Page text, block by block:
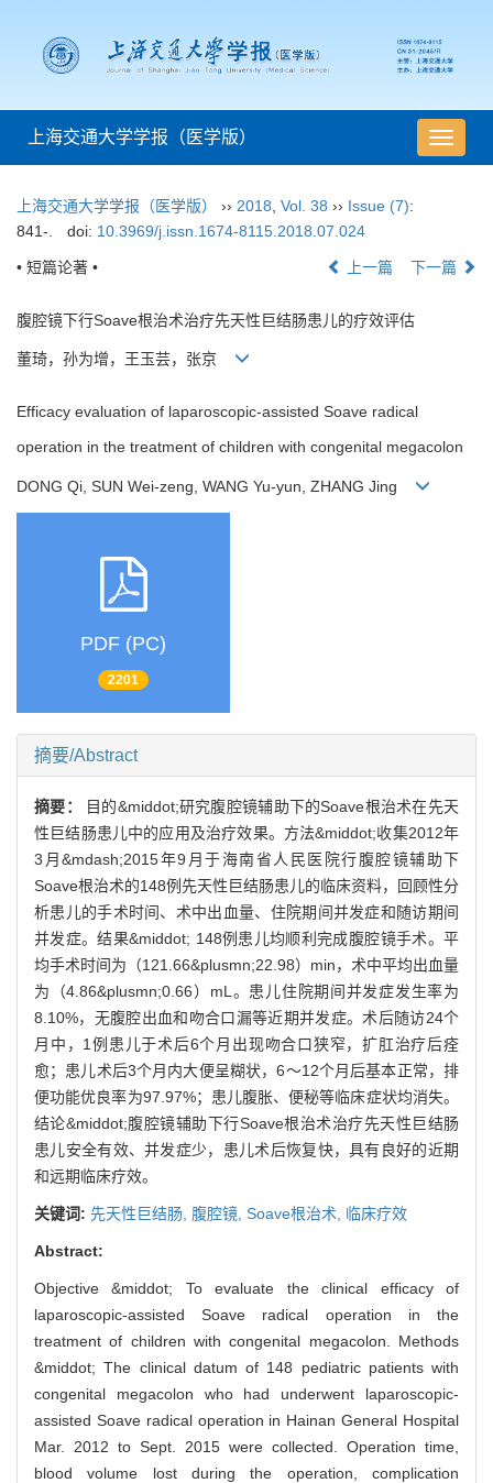
导
航
上海交通大学学报（医学版）
上海交通大学学报（医学版） ›› 2018 Vol. 38 ›› Issue (7):
841-.
doi: 10.3969/j.issn.1674-8115.2018.07.024
• 短篇论著 • 上一篇 下一篇
腹腔镜下行Soave根治术治疗先天性巨结肠患儿的疗效评估
董琦，孙为增，王玉芸，张京
Efficacy evaluation of laparoscopic-assisted Soave radical
operation in the treatment of children with congenital megacolon
DONG Qi, SUN Wei-zeng, WANG Yu-yun, ZHANG Jing
PDF (PC)
2201
摘要/Abstract
摘要：
目的&middot;研究腹腔镜辅助下的Soave根治术在先天
性巨结肠患儿中的应用及治疗效果。方法&middot;收集2012年
3月&mdash;2015年9月于海南省人民医院行腹腔镜辅助下
Soave根治术的148例先天性巨结肠患儿的临床资料，回顾性分
析患儿的手术时间、术中出血量、住院期间并发症和随访期间
并发症。结果&middot; 148例患儿均顺利完成腹腔镜手术。平
均手术时间为（121.66&plusmn;22.98）min，术中平均出血量
为（4.86&plusmn;0.66）mL。患儿住院期间并发症发生率为
8.10%，无腹腔出血和吻合口漏等近期并发症。术后随访24个
月中，1例患儿于术后6个月出现吻合口狭窄，扩肛治疗后痊
愈；患儿术后3个月内大便呈糊状，6～12个月后基本正常，排
便功能优良率为97.97%；患儿腹胀、便秘等临床症状均消失。
结论&middot;腹腔镜辅助下行Soave根治术治疗先天性巨结肠
患儿安全有效、并发症少，患儿术后恢复快，具有良好的近期
和远期临床疗效。
关键词: 先天性巨结肠, 腹腔镜, Soave根治术, 临床疗效
Abstract:
Objective &middot; To evaluate the clinical efficacy of
laparoscopic-assisted Soave radical operation in the
treatment of children with congenital megacolon. Methods
&middot; The clinical datum of 148 pediatric patients with
congenital megacolon who had underwent laparoscopic-
assisted Soave radical operation in Hainan General Hospital
Mar. 2012 to Sept. 2015 were collected. Operation time,
blood volume lost during the operation, complication